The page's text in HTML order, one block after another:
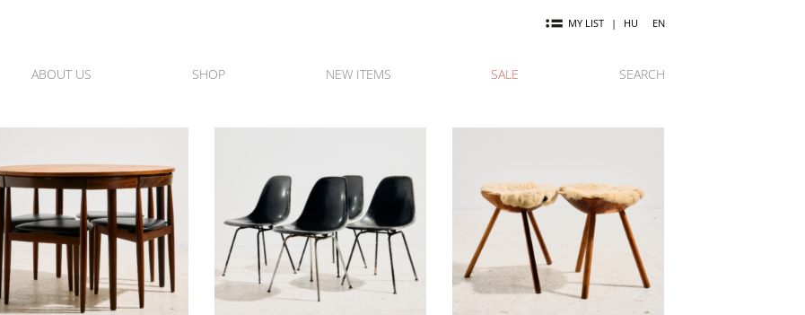
MY LIST | HU EN
ABOUT US SHOP NEW ITEMS SALE SEARCH